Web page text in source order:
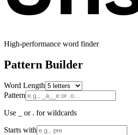
High-performance word finder
Pattern Builder
Word Length
Pattern
Use _ or . for wildcards
Starts with